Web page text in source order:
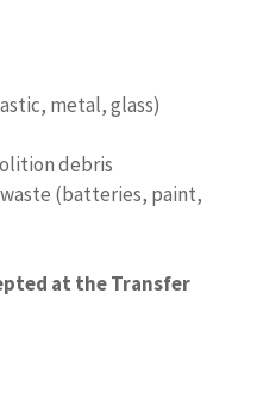
metal, glass)
debris
(batteries, paint,
at the Transfer